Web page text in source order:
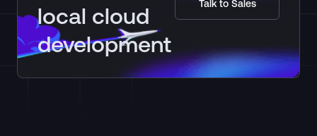
local cloud
development
Talk to Sales